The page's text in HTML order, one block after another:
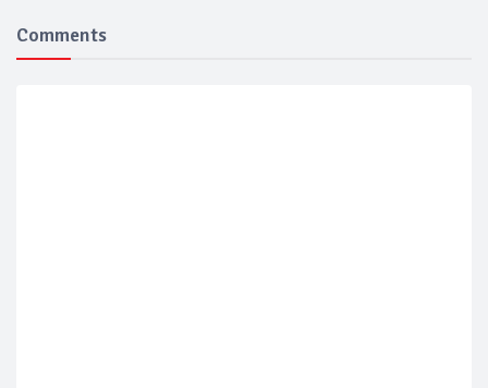
Comments